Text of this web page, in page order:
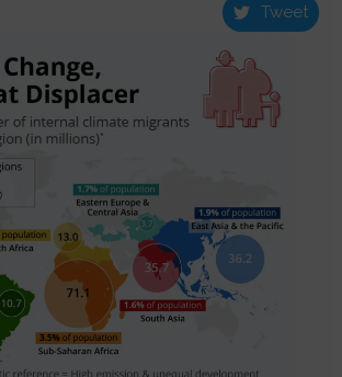
Tweet